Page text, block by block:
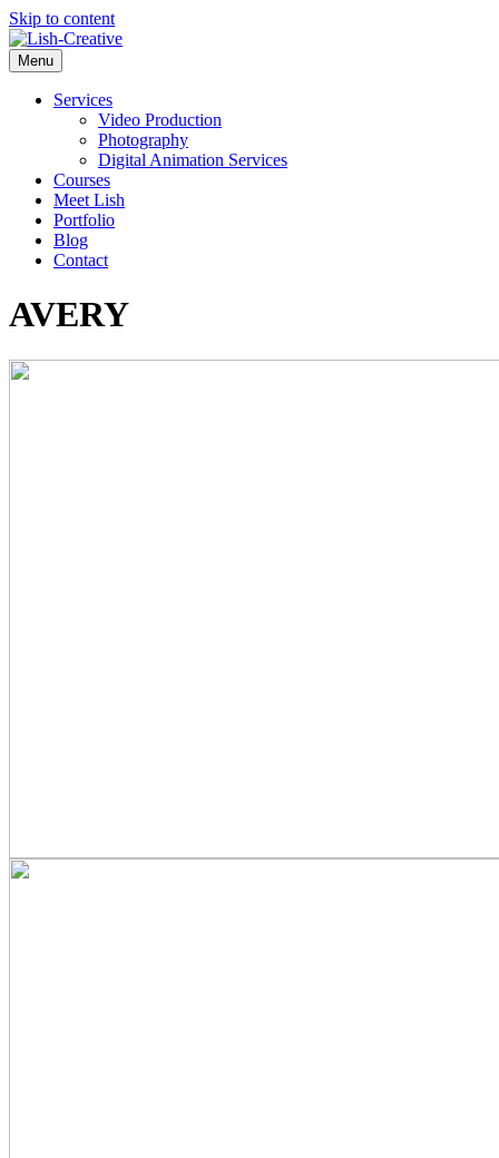
Skip to content
Menu
Services
Video Production
Photography
Digital Animation Services
Courses
Meet Lish
Portfolio
Blog
Contact
AVERY